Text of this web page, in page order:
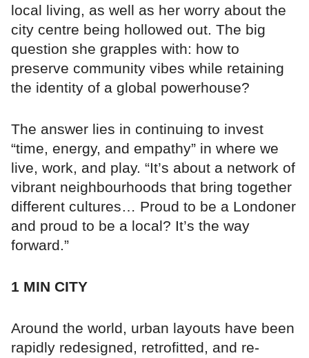
local living, as well as her worry about the
city centre being hollowed out. The big
question she grapples with: how to
preserve community vibes while retaining
the identity of a global powerhouse?
The answer lies in continuing to invest
“time, energy, and empathy” in where we
live, work, and play. “It’s about a network of
vibrant neighbourhoods that bring together
different cultures… Proud to be a Londoner
and proud to be a local? It’s the way
forward.”
1 MIN CITY
Around the world, urban layouts have been
rapidly redesigned, retrofitted, and re-